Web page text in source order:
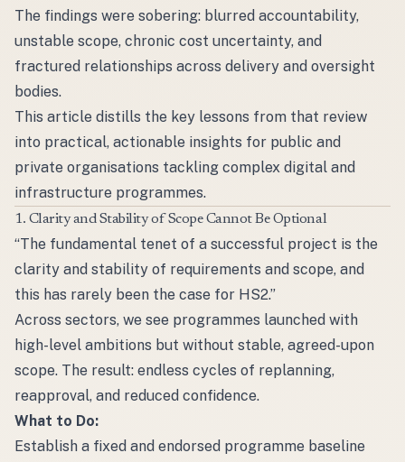
The findings were sobering: blurred accountability,
unstable scope, chronic cost uncertainty, and
fractured relationships across delivery and oversight
bodies.
This article distills the key lessons from that review
into practical, actionable insights for public and
private organisations tackling complex digital and
infrastructure programmes.
1. Clarity and Stability of Scope Cannot Be Optional
“The fundamental tenet of a successful project is the
clarity and stability of requirements and scope, and
this has rarely been the case for HS2.”
Across sectors, we see programmes launched with
high-level ambitions but without stable, agreed-upon
scope. The result: endless cycles of replanning,
reapproval, and reduced confidence.
What to Do:
Establish a fixed and endorsed programme baseline